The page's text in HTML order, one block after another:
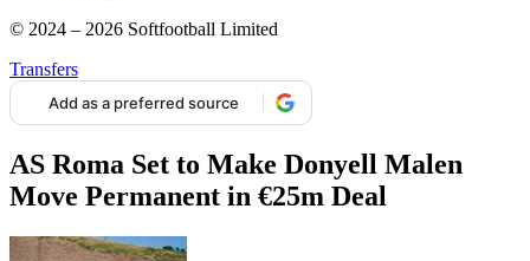
© 2024 – 2026 Softfootball Limited
Transfers
Add as a preferred source
AS Roma Set to Make Donyell Malen
Move Permanent in €25m Deal